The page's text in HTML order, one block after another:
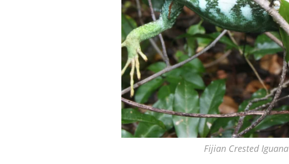
Fijian Crested Iguana